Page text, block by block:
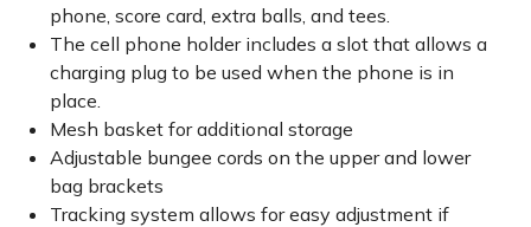
phone, score card, extra balls, and tees.
The cell phone holder includes a slot that allows a
charging plug to be used when the phone is in
place.
Mesh basket for additional storage
Adjustable bungee cords on the upper and lower
bag brackets
Tracking system allows for easy adjustment if